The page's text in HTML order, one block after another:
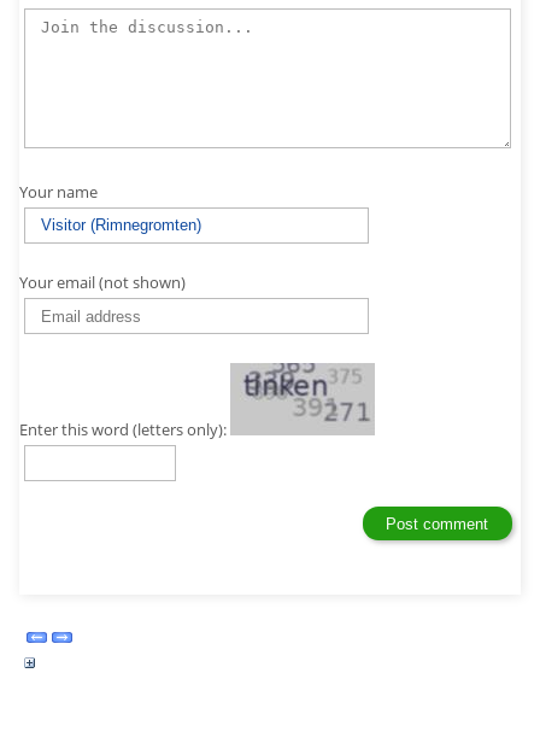
Your name
Your email (not shown)
Enter this word (letters only):